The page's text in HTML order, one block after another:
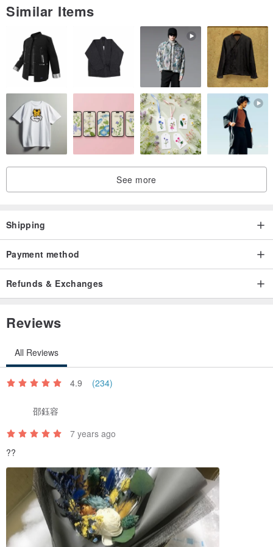
[ Origin / manufacturing methods]
Taiwan / handmade
Similar Items
See more
Shipping
Payment method
Refunds & Exchanges
Reviews
All Reviews
4.9 (234)
邵鈺容
7 years ago
??